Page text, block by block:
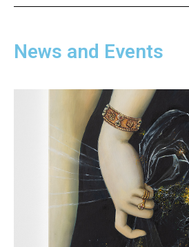
News and Events